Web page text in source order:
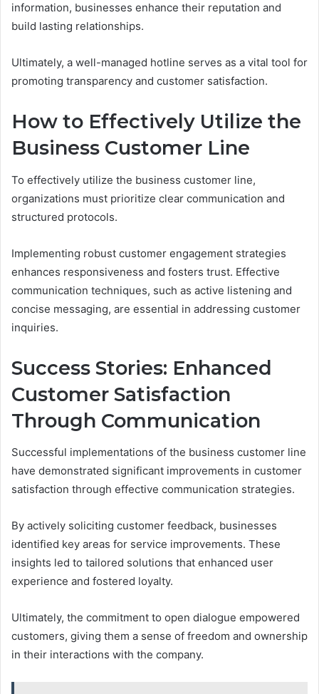
information, businesses enhance their reputation and
build lasting relationships.
Ultimately, a well-managed hotline serves as a vital tool for
promoting transparency and customer satisfaction.
How to Effectively Utilize the
Business Customer Line
To effectively utilize the business customer line,
organizations must prioritize clear communication and
structured protocols.
Implementing robust customer engagement strategies
enhances responsiveness and fosters trust. Effective
communication techniques, such as active listening and
concise messaging, are essential in addressing customer
inquiries.
Success Stories: Enhanced
Customer Satisfaction
Through Communication
Successful implementations of the business customer line
have demonstrated significant improvements in customer
satisfaction through effective communication strategies.
By actively soliciting customer feedback, businesses
identified key areas for service improvements. These
insights led to tailored solutions that enhanced user
experience and fostered loyalty.
Ultimately, the commitment to open dialogue empowered
customers, giving them a sense of freedom and ownership
in their interactions with the company.